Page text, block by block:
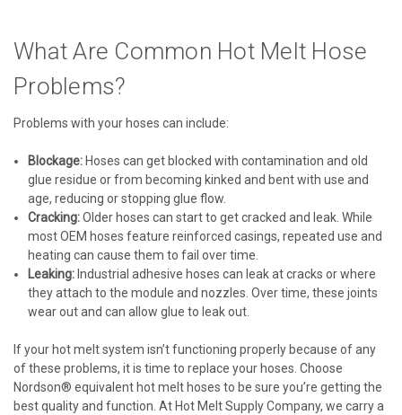
What Are Common Hot Melt Hose
Problems?
Problems with your hoses can include:
Blockage: Hoses can get blocked with contamination and old
glue residue or from becoming kinked and bent with use and
age, reducing or stopping glue flow.
Cracking:Older hoses can start to get cracked and leak. While
most OEM hoses feature reinforced casings, repeated use and
heating can cause them to fail over time.
Leaking: Industrial adhesive hoses can leak at cracks or where
they attach to the module and nozzles. Over time, these joints
wear out and can allow glue to leak out.
If your hot melt system isn’t functioning properly because of any
of these problems, it is time to replace your hoses. Choose
Nordson® equivalent hot melt hoses to be sure you’re getting the
best quality and function. At Hot Melt Supply Company, we carry a